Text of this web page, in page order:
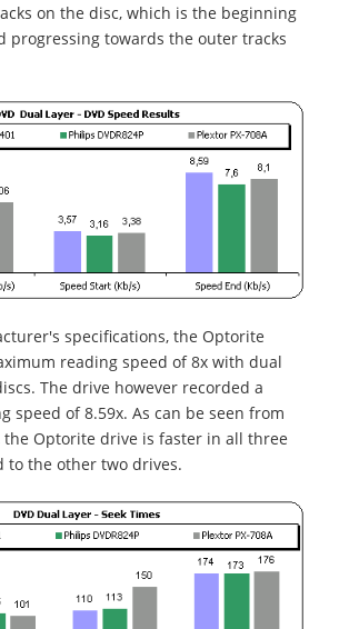
on the disc, which is the beginning
progressing towards the outer tracks
specifications, the Optorite
reading speed of 8x with dual
The drive however recorded a
speed of 8.59x. As can be seen from
the Optorite drive is faster in all three
to the other two drives.